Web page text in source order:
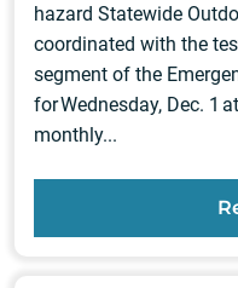
hazard Statewide
coordinated with the
segment of the
for Wednesday, Dec. 1
monthly...